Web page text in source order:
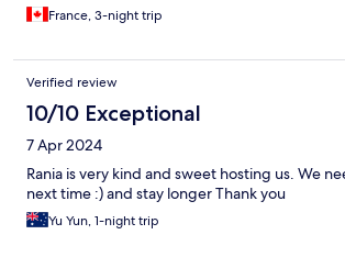
France, 3-night trip
Verified review
10/10 Exceptional
7 Apr 2024
Rania is very kind and sweet hosting us. We
next time :) and stay longer Thank you
Yu Yun, 1-night trip